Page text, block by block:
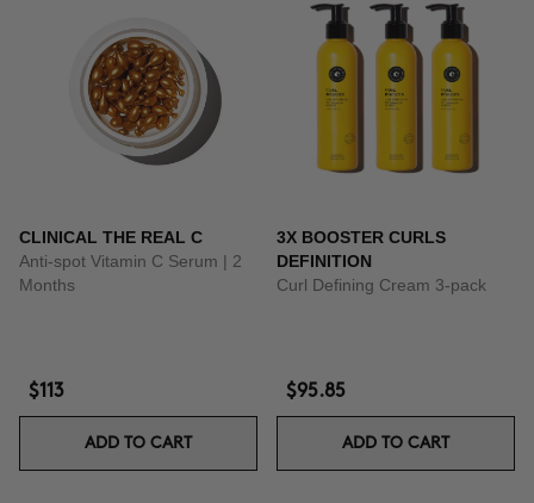
CLINICAL THE REAL C
Anti-spot Vitamin C Serum | 2
Months
$113
ADD TO CART
3X BOOSTER CURLS
DEFINITION
Curl Defining Cream 3-pack
$95.85
ADD TO CART